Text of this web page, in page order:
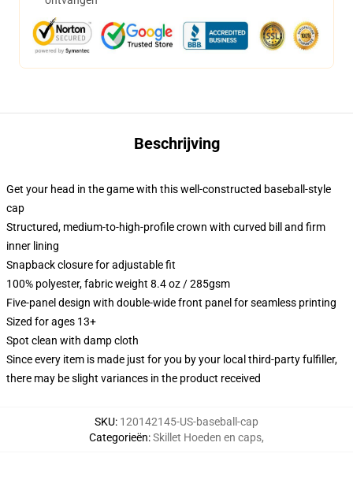
Beschrijving
Get your head in the game with this well-constructed baseball-style
cap
Structured, medium-to-high-profile crown with curved bill and firm
inner lining
Snapback closure for adjustable fit
100% polyester, fabric weight 8.4 oz / 285gsm
Five-panel design with double-wide front panel for seamless printing
Sized for ages 13+
Spot clean with damp cloth
Since every item is made just for you by your local third-party fulfiller,
there may be slight variances in the product received
SKU: 120142145-US-baseball-cap
Categorieën:Skillet Hoeden en caps,